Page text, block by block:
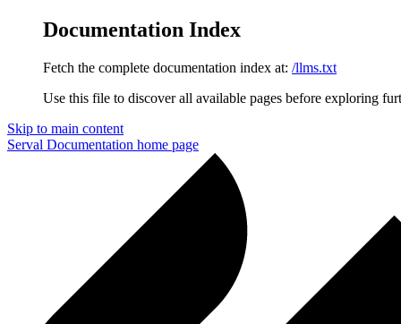
Documentation Index
Fetch the complete documentation index at: /llms.txt
Use this file to discover all available pages before exploring
Skip to main content
Serval Documentation home page